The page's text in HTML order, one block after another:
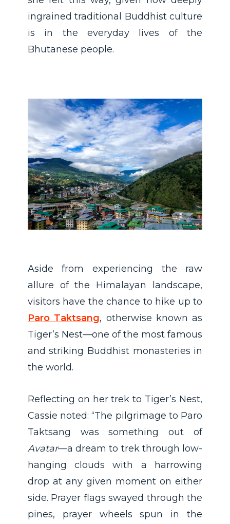
ingrained traditional Buddhist culture
is in the everyday lives of the
Bhutanese people.
Aside from experiencing the raw
allure of the Himalayan landscape,
visitors have the chance to hike up to
Paro Taktsang, otherwise known as
Tiger’s Nest—one of the most famous
and striking Buddhist monasteries in
the world.
Reflecting on her trek to Tiger’s Nest,
Cassie noted: “The pilgrimage to Paro
Taktsang was something out of
Avatar—a dream to trek through low-
hanging clouds with a harrowing
drop at any given moment on either
side. Prayer flags swayed through the
pines, prayer wheels spun in the